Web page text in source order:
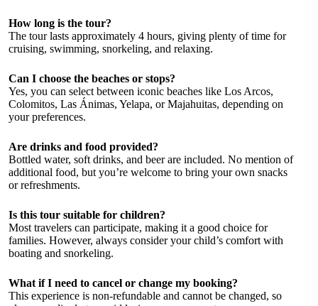
How long is the tour?
The tour lasts approximately 4 hours, giving plenty of time for
cruising, swimming, snorkeling, and relaxing.
Can I choose the beaches or stops?
Yes, you can select between iconic beaches like Los Arcos,
Colomitos, Las Ánimas, Yelapa, or Majahuitas, depending on
your preferences.
Are drinks and food provided?
Bottled water, soft drinks, and beer are included. No mention of
additional food, but you’re welcome to bring your own snacks
or refreshments.
Is this tour suitable for children?
Most travelers can participate, making it a good choice for
families. However, always consider your child’s comfort with
boating and snorkeling.
What if I need to cancel or change my booking?
This experience is non-refundable and cannot be changed, so